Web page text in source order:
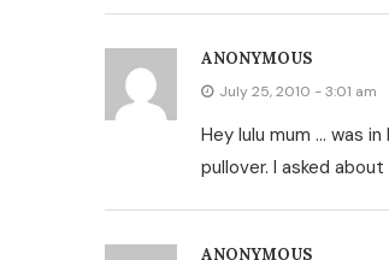
ANONYMOUS
July 25, 2010 - 3:01 am
Hey lulu mum … was
pullover. I asked
ANONYMOUS